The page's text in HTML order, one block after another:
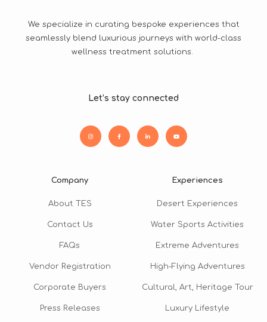
We specialize in curating bespoke experiences that
seamlessly blend luxurious journeys with world-class
wellness treatment solutions.
Let’s stay connected
Company
About TES
Contact Us
FAQs
Vendor Registration
Corporate Buyers
Press Releases
Experiences
Desert Experiences
Water Sports Activities
Extreme Adventures
High-Flying Adventures
Cultural, Art, Heritage Tour
Luxury Lifestyle